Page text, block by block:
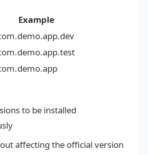
Example
to be installed
affecting the official version